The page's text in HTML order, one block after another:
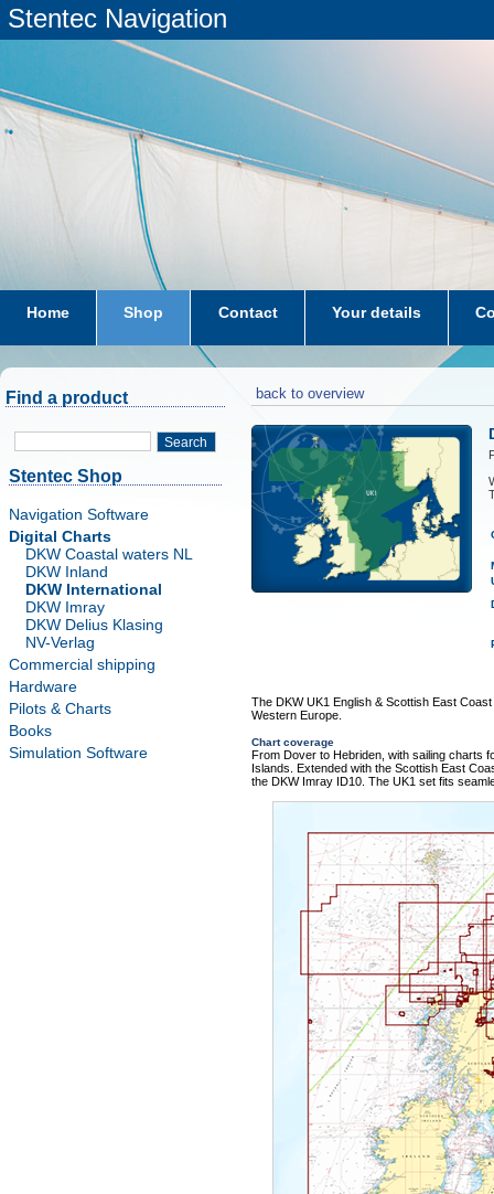
Stentec Navigation
Home Shop Contact Your details
subscriptions dkw-coastal-waters-NL
Find a product
Search
Stentec Shop
Navigation Software
Digital Charts
DKW Coastal waters NL
DKW Inland
DKW International
DKW Imray
DKW Delius Klasing
NV-Verlag
Commercial shipping
Hardware
Pilots & Charts
Books
Simulation Software
back to overview
The DKW UK1 English & Scottish East
Western Europe.
Chart coverage
From Dover to Hebriden, with sailing charts
Islands. Extended with the Scottish East
the DKW Imray ID10. The UK1 set fits